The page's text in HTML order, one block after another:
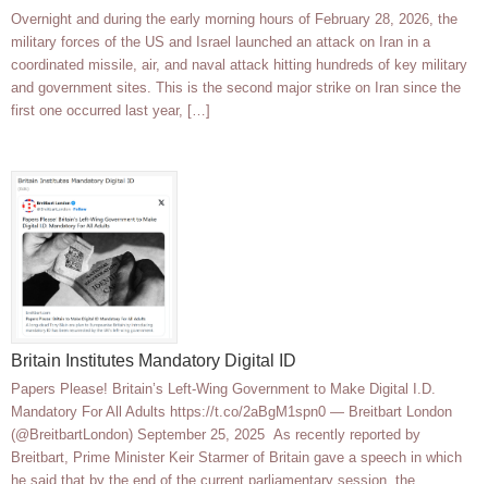
Overnight and during the early morning hours of February 28, 2026, the
military forces of the US and Israel launched an attack on Iran in a
coordinated missile, air, and naval attack hitting hundreds of key military
and government sites. This is the second major strike on Iran since the
first one occurred last year, […]
Britain Institutes Mandatory Digital ID
Papers Please! Britain’s Left-Wing Government to Make Digital I.D.
Mandatory For All Adults https://t.co/2aBgM1spn0 — Breitbart London
(@BreitbartLondon) September 25, 2025 As recently reported by
Breitbart, Prime Minister Keir Starmer of Britain gave a speech in which
he said that by the end of the current parliamentary session, the